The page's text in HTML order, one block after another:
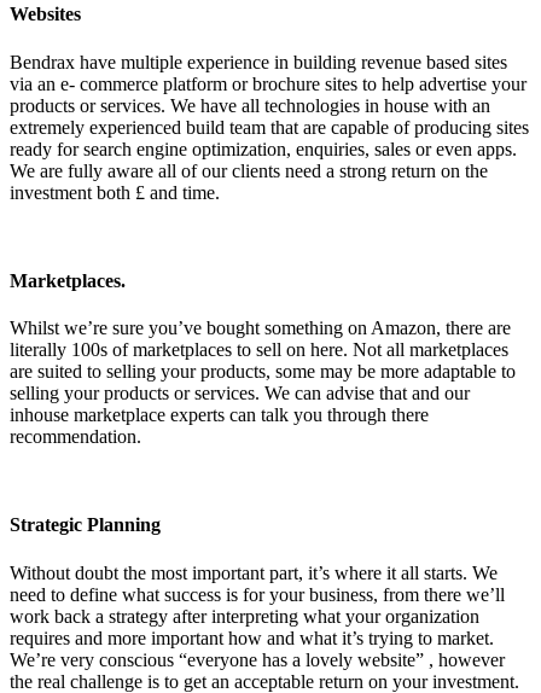
Websites
Bendrax have multiple experience in building revenue based sites
via an e- commerce platform or brochure sites to help advertise your
products or services. We have all technologies in house with an
extremely experienced build team that are capable of producing sites
ready for search engine optimization, enquiries, sales or even apps.
We are fully aware all of our clients need a strong return on the
investment both £ and time.
Marketplaces.
Whilst we’re sure you’ve bought something on Amazon, there are
literally 100s of marketplaces to sell on here. Not all marketplaces
are suited to selling your products, some may be more adaptable to
selling your products or services. We can advise that and our
inhouse marketplace experts can talk you through there
recommendation.
Strategic Planning
Without doubt the most important part, it’s where it all starts. We
need to define what success is for your business, from there we’ll
work back a strategy after interpreting what your organization
requires and more important how and what it’s trying to market.
We’re very conscious “everyone has a lovely website” , however
the real challenge is to get an acceptable return on your investment.